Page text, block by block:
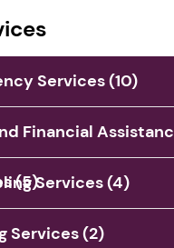
Services (10)
Financial
(5)Services (4)
Services (2)